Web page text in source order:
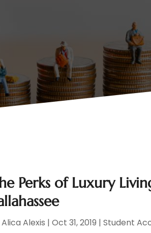
Perks of Luxury
Alica Alexis |Oct 31, 2019 |Student